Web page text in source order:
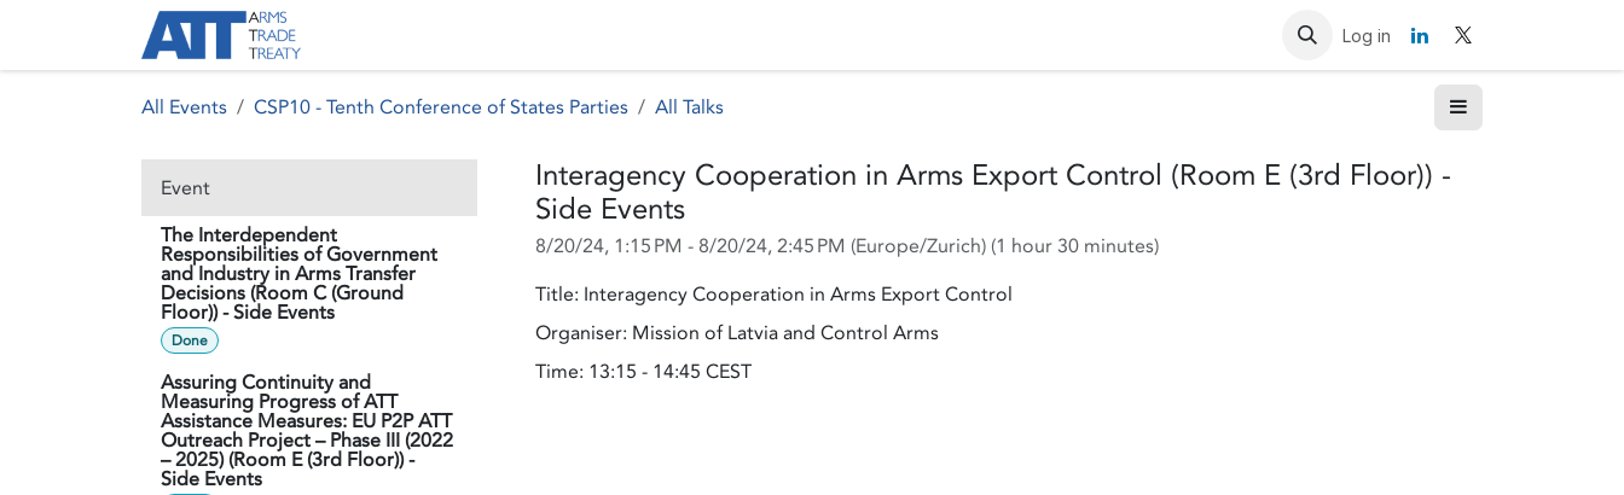
Contact us Log in
All Events CSP10 - Tenth Conference of States Parties All Talks
Event
The Interdependent
Responsibilities of Government
and Industry in Arms Transfer
Decisions (Room C (Ground
Floor)) - Side Events
Done
Assuring Continuity and
Measuring Progress of ATT
Assistance Measures: EU P2P ATT
Outreach Project – Phase III (2022
– 2025) (Room E (3rd Floor)) -
Side Events
Interagency Cooperation in Arms Export Control (Room E (3rd Floor)) -
Side Events
8/20/24, 1:15 PM - 8/20/24, 2:45 PM (Europe/Zurich) (1 hour 30 minutes)
Title: Interagency Cooperation in Arms Export Control
Organiser: Mission of Latvia and Control Arms
Time: 13:15 - 14:45 CEST